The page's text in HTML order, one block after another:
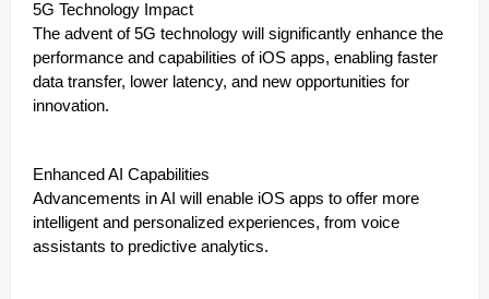
5G Technology Impact
The advent of 5G technology will significantly enhance the
performance and capabilities of iOS apps, enabling faster
data transfer, lower latency, and new opportunities for
innovation.
Enhanced AI Capabilities
Advancements in AI will enable iOS apps to offer more
intelligent and personalized experiences, from voice
assistants to predictive analytics.